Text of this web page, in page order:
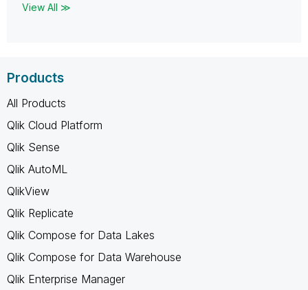
View All ≫
Products
All Products
Qlik Cloud Platform
Qlik Sense
Qlik AutoML
QlikView
Qlik Replicate
Qlik Compose for Data Lakes
Qlik Compose for Data Warehouse
Qlik Enterprise Manager